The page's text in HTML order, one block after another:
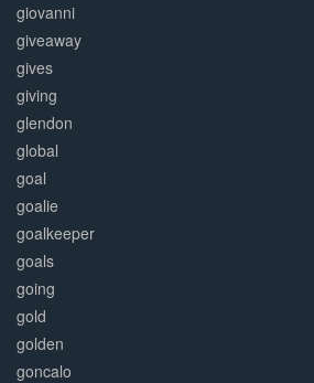
giovanni
giveaway
gives
giving
glendon
global
goal
goalie
goalkeeper
goals
going
gold
golden
goncalo